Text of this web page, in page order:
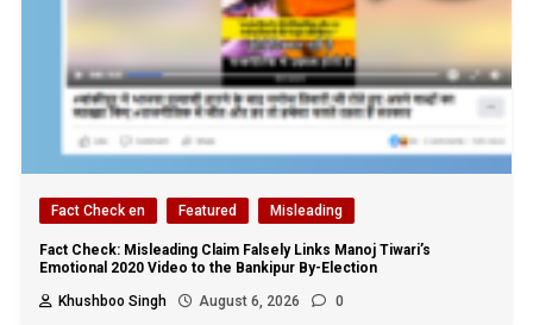
Fact Check en Featured Misleading
Fact Check: Misleading Claim Falsely Links Manoj Tiwari’s
Emotional 2020 Video to the Bankipur By-Election
Khushboo Singh
August 6, 2026 0